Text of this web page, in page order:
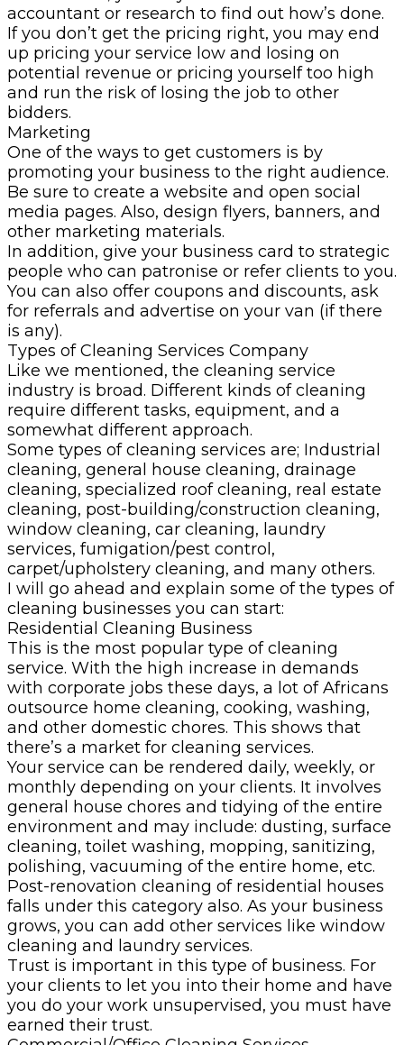
accountant or research to find out how’s done.
If you don’t get the pricing right, you may end
up pricing your service low and losing on
potential revenue or pricing yourself too high
and run the risk of losing the job to other
bidders.
Marketing
One of the ways to get customers is by
promoting your business to the right audience.
Be sure to create a website and open social
media pages. Also, design flyers, banners, and
other marketing materials.
In addition, give your business card to strategic
people who can patronise or refer clients to you.
You can also offer coupons and discounts, ask
for referrals and advertise on your van (if there
is any).
Types of Cleaning Services Company
Like we mentioned, the cleaning service
industry is broad. Different kinds of cleaning
require different tasks, equipment, and a
somewhat different approach.
Some types of cleaning services are; Industrial
cleaning, general house cleaning, drainage
cleaning, specialized roof cleaning, real estate
cleaning, post-building/construction cleaning,
window cleaning, car cleaning, laundry
services, fumigation/pest control,
carpet/upholstery cleaning, and many others.
I will go ahead and explain some of the types of
cleaning businesses you can start:
Residential Cleaning Business
This is the most popular type of cleaning
service. With the high increase in demands
with corporate jobs these days, a lot of Africans
outsource home cleaning, cooking, washing,
and other domestic chores. This shows that
there’s a market for cleaning services.
Your service can be rendered daily, weekly, or
monthly depending on your clients. It involves
general house chores and tidying of the entire
environment and may include: dusting, surface
cleaning, toilet washing, mopping, sanitizing,
polishing, vacuuming of the entire home, etc.
Post-renovation cleaning of residential houses
falls under this category also. As your business
grows, you can add other services like window
cleaning and laundry services.
Trust is important in this type of business. For
your clients to let you into their home and have
you do your work unsupervised, you must have
earned their trust.